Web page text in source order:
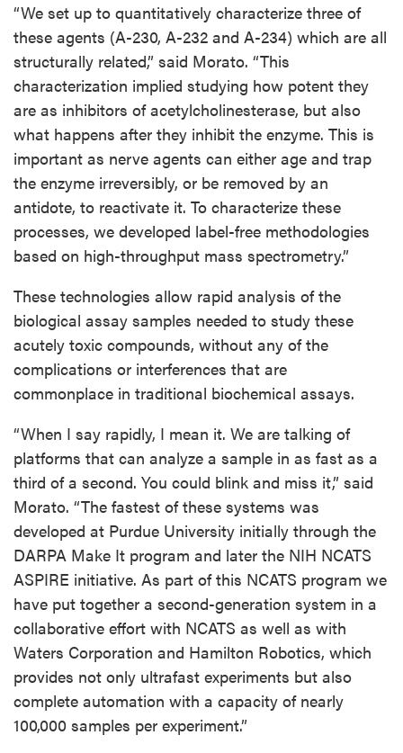
“We set up to quantitatively characterize three of
these agents (A-230, A-232 and A-234) which are all
structurally related,” said Morato. “This
characterization implied studying how potent they
are as inhibitors of acetylcholinesterase, but also
what happens after they inhibit the enzyme. This is
important as nerve agents can either age and trap
the enzyme irreversibly, or be removed by an
antidote, to reactivate it. To characterize these
processes, we developed label-free methodologies
based on high-throughput mass spectrometry.”
These technologies allow rapid analysis of the
biological assay samples needed to study these
acutely toxic compounds, without any of the
complications or interferences that are
commonplace in traditional biochemical assays.
“When I say rapidly, I mean it. We are talking of
platforms that can analyze a sample in as fast as a
third of a second. You could blink and miss it,” said
Morato. “The fastest of these systems was
developed at Purdue University initially through the
DARPA Make It program and later the NIH NCATS
ASPIRE initiative. As part of this NCATS program we
have put together a second-generation system in a
collaborative effort with NCATS as well as with
Waters Corporation and Hamilton Robotics, which
provides not only ultrafast experiments but also
complete automation with a capacity of nearly
100,000 samples per experiment.”